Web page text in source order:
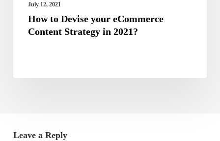
July 12, 2021
How to Devise your eCommerce
Content Strategy in 2021?
Leave a Reply